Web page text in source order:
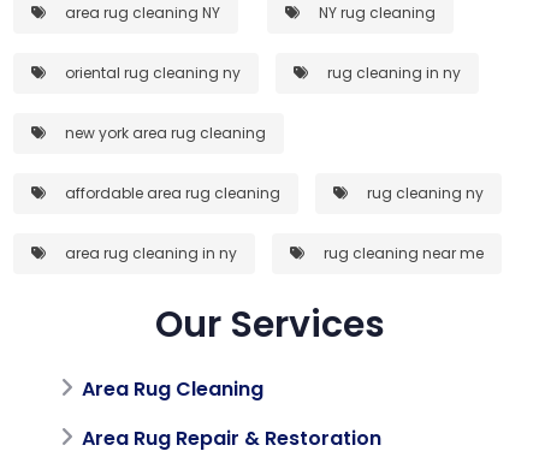
area rug cleaning NY NY rug cleaning
oriental rug cleaning ny rug cleaning in ny
new york area rug cleaning
affordable area rug cleaning rug cleaning ny
area rug cleaning in ny rug cleaning near me
Our Services
Area Rug Cleaning
Area Rug Repair & Restoration